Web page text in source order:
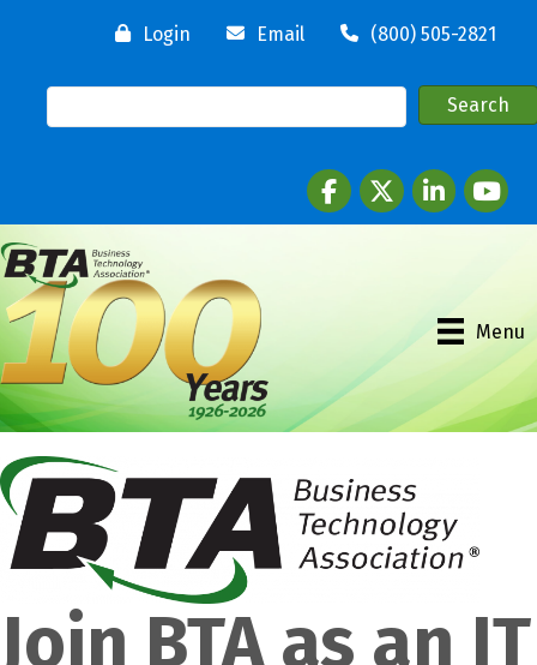
Login Email (800) 505-2821
FacebooktwitterLinkedInyoutube
Menu
Join BTA as an IT